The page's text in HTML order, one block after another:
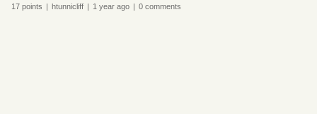
17 points | htunnicliff | 1 year ago | 0 comments